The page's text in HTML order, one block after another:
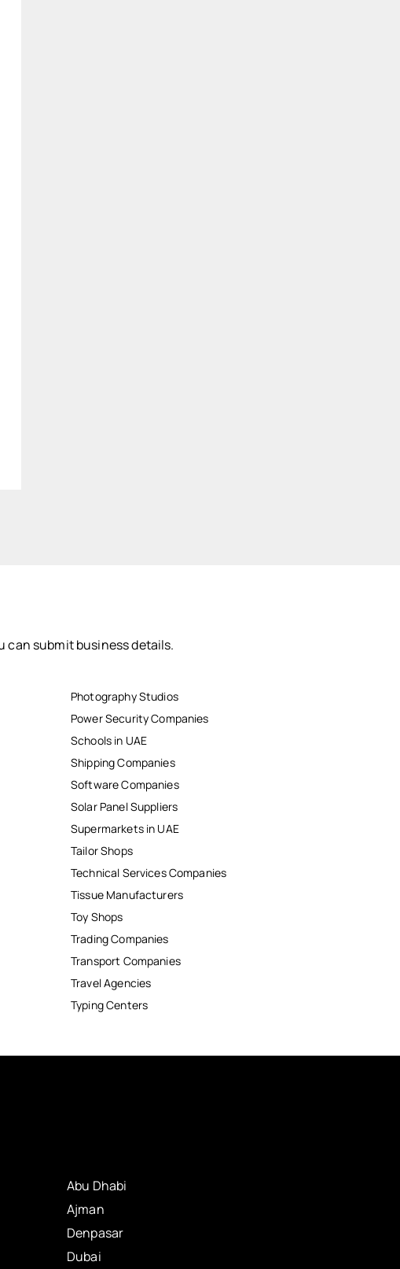
can submit business details.
Photography Studios
Power Security Companies
Schools in UAE
Shipping Companies
Software Companies
Solar Panel Suppliers
Supermarkets in UAE
Tailor Shops
Technical Services Companies
Tissue Manufacturers
Toy Shops
Trading Companies
Transport Companies
Travel Agencies
Typing Centers
Abu Dhabi
Ajman
Denpasar
Dubai